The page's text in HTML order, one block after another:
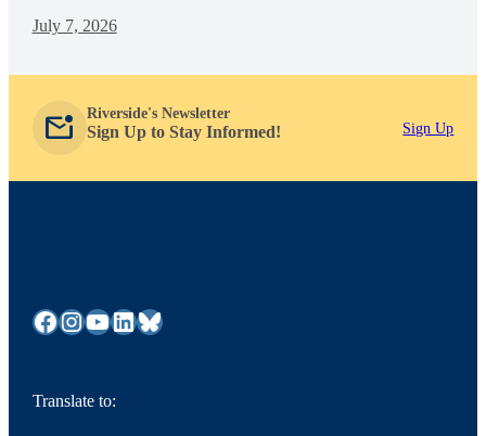
July 7, 2026
mark_email_unread Riverside's Newsletter
Sign Up to Stay Informed! Sign Up
Facebook
Instagram
YouTube
LinkedIn
Bluesky
Translate to: